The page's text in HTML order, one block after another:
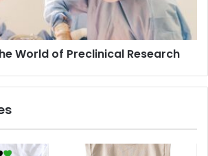
World of Preclinical Research